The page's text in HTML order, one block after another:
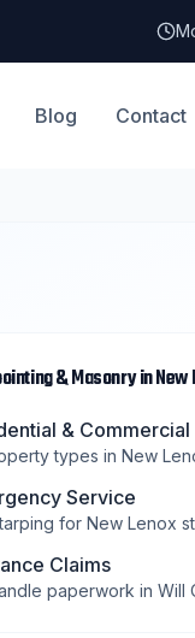
Blog Contact
& MasonryinNew
& Commercial
types in New
Service
for New Lenox
Claims
paperwork in Will